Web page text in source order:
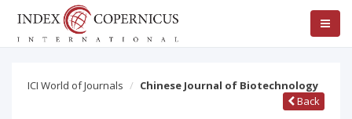
ICI World of Journals
Chinese Journal of Biotechnology
Back